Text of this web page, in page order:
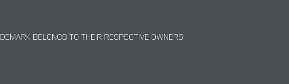
BELONGS TO THEIR RESPECTIVE OWNERS ·